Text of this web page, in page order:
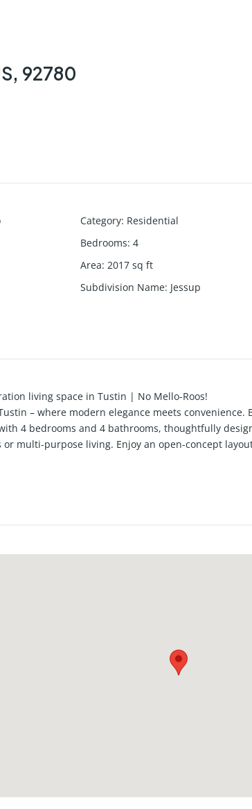
92780
Category: Residential
Bedrooms: 4
Area: 2017 sq ft
Subdivision Name: Jessup
living space in Tustin | No Mello-Roos!
– where modern elegance meets
4 bedrooms and 4 bathrooms, thoughtfully
multi-purpose living. Enjoy an open-concept
walk-in pantry, and generous storage.
ambiance. Upstairs, the spacious